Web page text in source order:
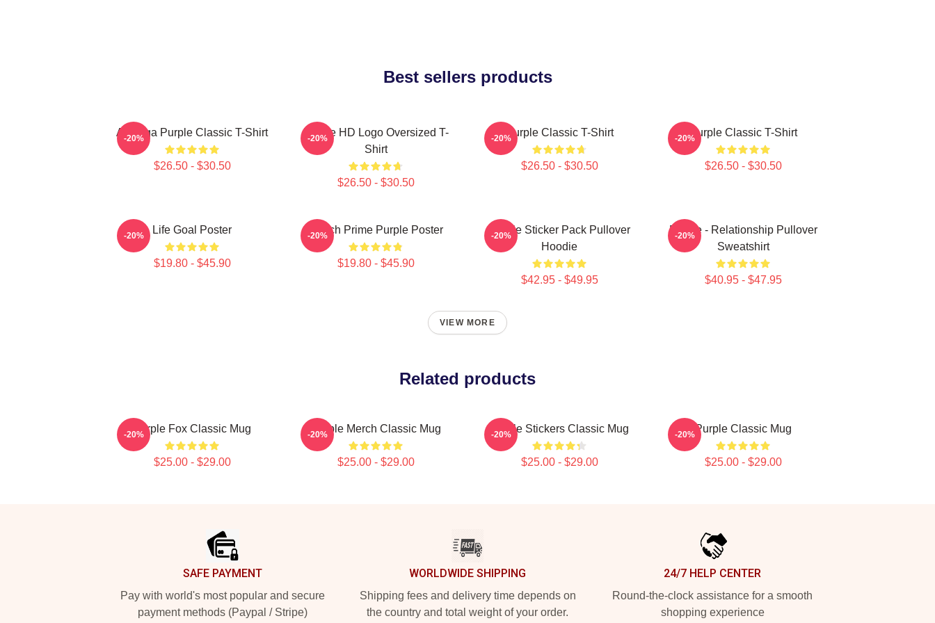
Best sellers products
Awooga Purple Classic T-Shirt
$26.50 - $30.50
-20%
Purple HD Logo Oversized T-
Shirt
$26.50 - $30.50
-20% Purple Classic T-Shirt
$26.50 - $30.50
-20% Purple Classic T-Shirt
$26.50 - $30.50
-20%
Life Goal Poster
$19.80 - $45.90
-20% Twitch Prime Purple Poster
$19.80 - $45.90
-20%
Purple Sticker Pack Pullover
Hoodie
$42.95 - $49.95
-20%
Purple - Relationship Pullover
Sweatshirt
$40.95 - $47.95
-20%
VIEW MORE
Related products
Purple Fox Classic Mug
$25.00 - $29.00
-20% Purple Merch Classic Mug
$25.00 - $29.00
-20% Purple Stickers Classic Mug
$25.00 - $29.00
-20% Purple Classic Mug
$25.00 - $29.00
-20%
SAFE PAYMENT
Pay with world's most popular and secure
payment methods (Paypal / Stripe)
WORLDWIDE SHIPPING
Shipping fees and delivery time depends on
the country and total weight of your order.
24/7 HELP CENTER
Round-the-clock assistance for a smooth
shopping experience